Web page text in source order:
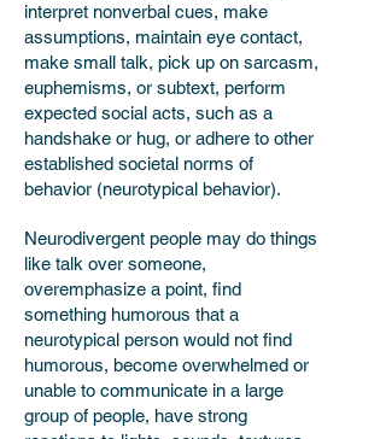
interpret nonverbal cues, make
assumptions, maintain eye contact,
make small talk, pick up on sarcasm,
euphemisms, or subtext, perform
expected social acts, such as a
handshake or hug, or adhere to other
established societal norms of
behavior (neurotypical behavior).
Neurodivergent people may do things
like talk over someone,
overemphasize a point, find
something humorous that a
neurotypical person would not find
humorous, become overwhelmed or
unable to communicate in a large
group of people, have strong